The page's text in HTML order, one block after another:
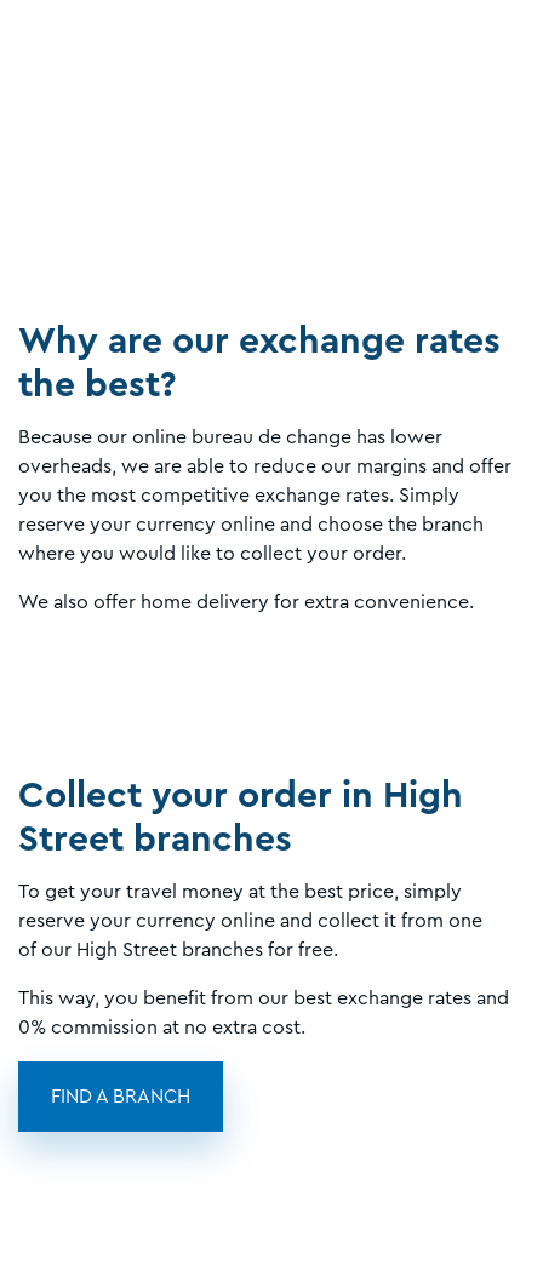
Why are our exchange rates
the best?
Because our online bureau de change has lower
overheads, we are able to reduce our margins and offer
you the most competitive exchange rates. Simply
reserve your currency online and choose the branch
where you would like to collect your order.
We also offer home delivery for extra convenience.
Collect your order in High
Street branches
To get your travel money at the best price, simply
reserve your currency online and collect it from one
of our High Street branches for free.
This way, you benefit from our best exchange rates and
0% commission at no extra cost.
FIND A BRANCH